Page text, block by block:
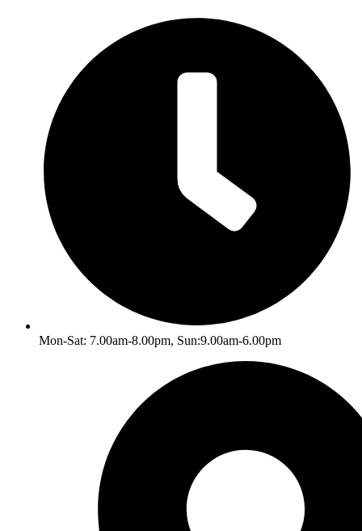
Mon-Sat: 7.00am-8.00pm, Sun:9.00am-6.00pm